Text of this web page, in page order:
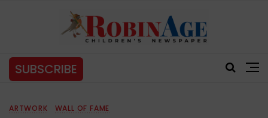
SUBSCRIBE
ARTWORK WALL OF FAME